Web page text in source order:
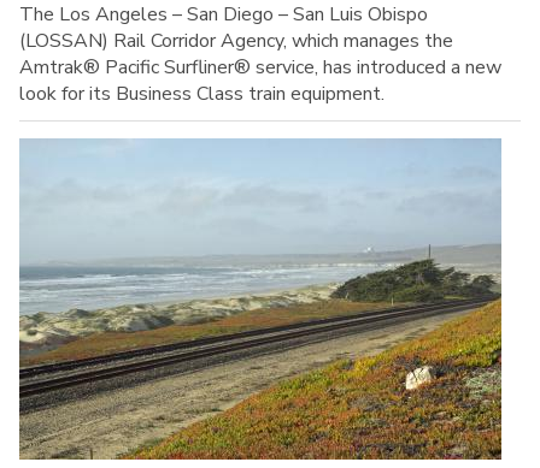
The Los Angeles – San Diego – San Luis Obispo
(LOSSAN) Rail Corridor Agency, which manages the
Amtrak® Pacific Surfliner® service, has introduced a new
look for its Business Class train equipment.